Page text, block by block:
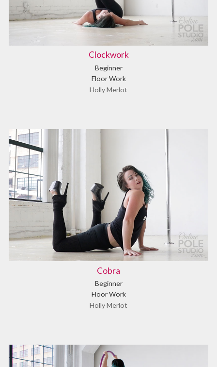
Clockwork
Beginner
Floor Work
Holly Merlot
Cobra
Beginner
Floor Work
Holly Merlot